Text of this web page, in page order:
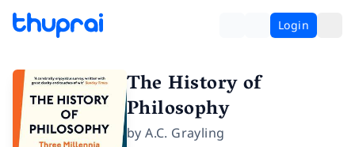
Login
The History of
Philosophy
byA.C. Grayling